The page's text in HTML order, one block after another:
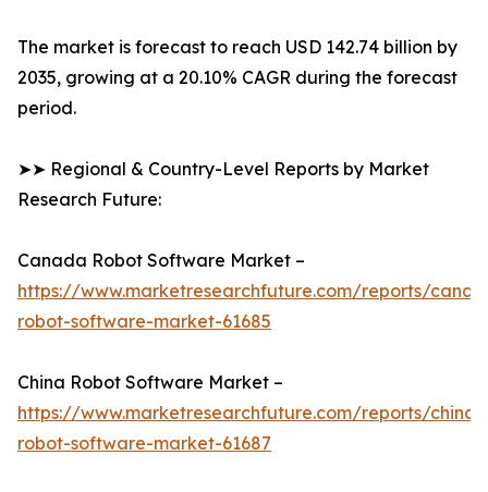
The market is forecast to reach USD 142.74 billion by
2035, growing at a 20.10% CAGR during the forecast
period.
➤➤ Regional & Country-Level Reports by Market
Research Future:
Canada Robot Software Market –
https://www.marketresearchfuture.com/reports/
robot-software-market-61685
China Robot Software Market –
https://www.marketresearchfuture.com/reports/china-
robot-software-market-61687